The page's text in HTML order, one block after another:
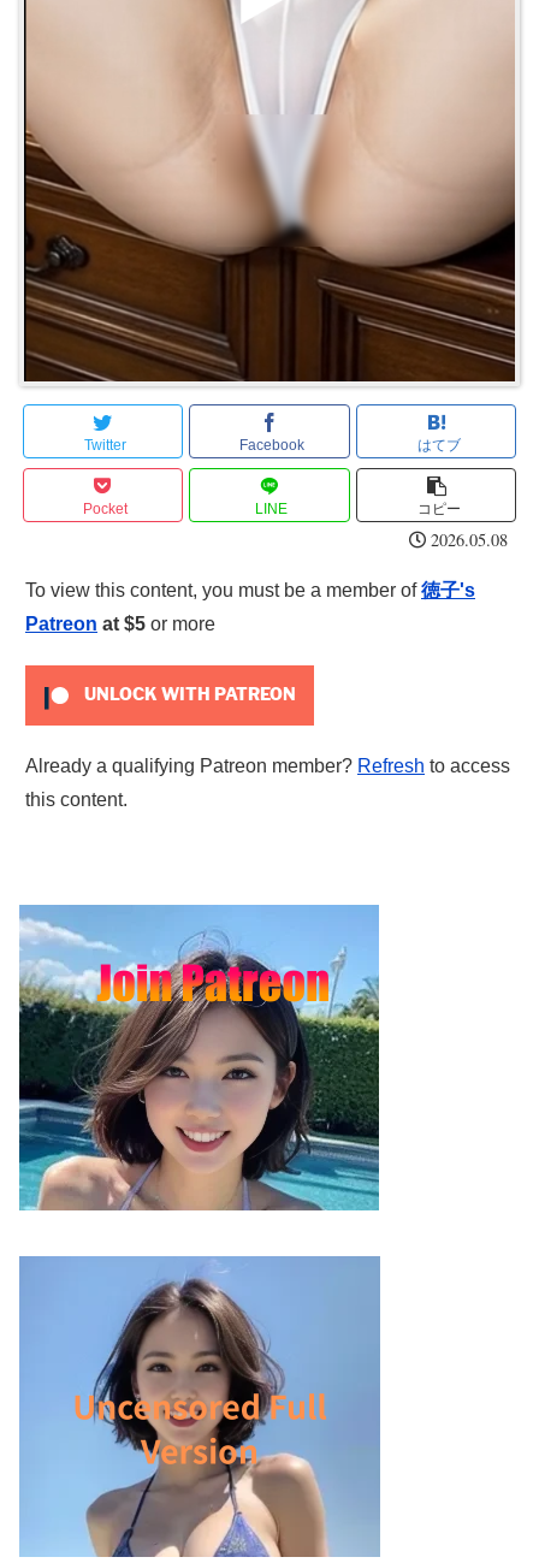
Twitter Facebook はてブ
Pocket LINE コピー
2026.05.08
To view this content, you must be a member of徳子's
Patreon at $5 or more
UNLOCK WITH PATREON
Already a qualifying Patreon member? Refresh to access
this content.